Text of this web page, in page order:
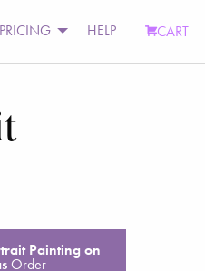
HELP CART
Painting on
Order